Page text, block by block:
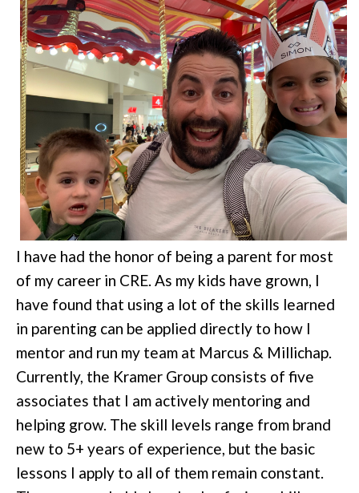
I have had the honor of being a parent for most
of my career in CRE. As my kids have grown, I
have found that using a lot of the skills learned
in parenting can be applied directly to how I
mentor and run my team at Marcus & Millichap.
Currently, the Kramer Group consists of five
associates that I am actively mentoring and
helping grow. The skill levels range from brand
new to 5+ years of experience, but the basic
lessons I apply to all of them remain constant.